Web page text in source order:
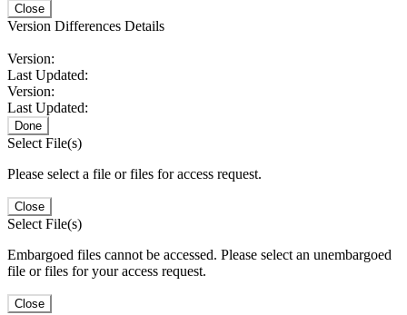
Close
Version Differences Details
Version:
Last Updated:
Version:
Last Updated:
Done
Select File(s)
Please select a file or files for access request.
Close
Select File(s)
Embargoed files cannot be accessed. Please select an unembargoed
file or files for your access request.
Close